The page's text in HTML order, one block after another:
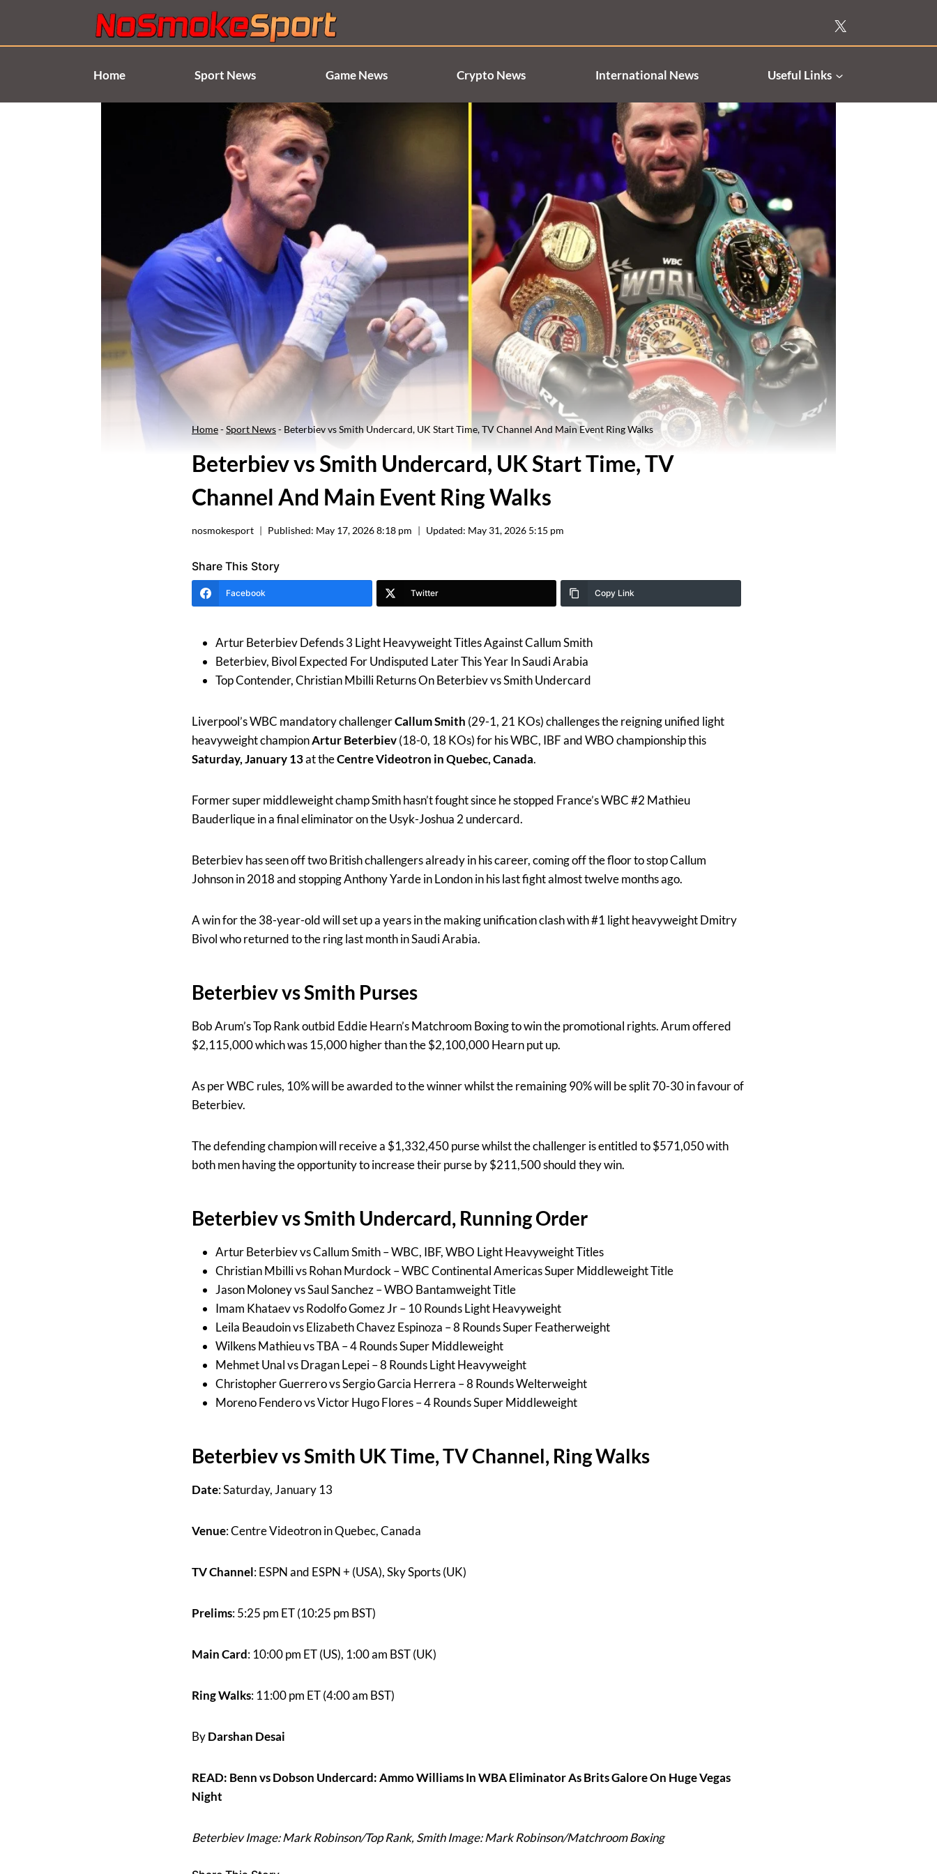
content
Home
Sport News Game News Crypto News International News Useful Links
Home-Sport News- Beterbiev vs Smith Undercard, UK Start Time, TV Channel And Main Event Ring Walks
Beterbiev vs Smith Undercard, UK Start Time, TV
Channel And Main Event Ring Walks
nosmokesport Published: May 17, 2026 8:18 pm Updated: May 31, 2026 5:15 pm
Share This Story
Facebook Twitter Copy Link
Artur Beterbiev Defends 3 Light Heavyweight Titles Against Callum Smith
Beterbiev, Bivol Expected For Undisputed Later This Year In Saudi Arabia
Top Contender, Christian Mbilli Returns On Beterbiev vs Smith Undercard
Liverpool’s WBC mandatory challengerCallum Smith (29-1, 21 KOs) challenges the reigning unified light
heavyweight championArtur Beterbiev(18-0, 18 KOs) for his WBC, IBF and WBO championship this
Saturday, January 13at theCentre Videotron in Quebec, Canada.
Former super middleweight champ Smith hasn’t fought since he stopped France’s WBC #2 Mathieu
Bauderlique in a final eliminator on the Usyk-Joshua 2 undercard.
Beterbiev has seen off two British challengers already in his career, coming off the floor to stop Callum
Johnson in 2018 and stopping Anthony Yarde in London in his last fight almost twelve months ago.
A win for the 38-year-old will set up a years in the making unification clash with #1 light heavyweight Dmitry
Bivol who returned to the ring last month in Saudi Arabia.
Beterbiev vs Smith Purses
Bob Arum’s Top Rank outbid Eddie Hearn’s Matchroom Boxing to win the promotional rights. Arum offered
$2,115,000 which was 15,000 higher than the $2,100,000 Hearn put up.
As per WBC rules, 10% will be awarded to the winner whilst the remaining 90% will be split 70-30 in favour of
Beterbiev.
The defending champion will receive a $1,332,450 purse whilst the challenger is entitled to $571,050 with
both men having the opportunity to increase their purse by $211,500 should they win.
Beterbiev vs Smith Undercard, Running Order
Artur Beterbiev vs Callum Smith – WBC, IBF, WBO Light Heavyweight Titles
Christian Mbilli vs Rohan Murdock – WBC Continental Americas Super Middleweight Title
Jason Moloney vs Saul Sanchez – WBO Bantamweight Title
Imam Khataev vs Rodolfo Gomez Jr – 10 Rounds Light Heavyweight
Leila Beaudoin vs Elizabeth Chavez Espinoza – 8 Rounds Super Featherweight
Wilkens Mathieu vs TBA – 4 Rounds Super Middleweight
Mehmet Unal vs Dragan Lepei – 8 Rounds Light Heavyweight
Christopher Guerrero vs Sergio Garcia Herrera – 8 Rounds Welterweight
Moreno Fendero vs Victor Hugo Flores – 4 Rounds Super Middleweight
Beterbiev vs Smith UK Time, TV Channel, Ring Walks
Date: Saturday, January 13
Venue: Centre Videotron in Quebec, Canada
TV Channel: ESPN and ESPN + (USA), Sky Sports (UK)
Prelims: 5:25 pm ET (10:25 pm BST)
Main Card: 10:00 pm ET (US), 1:00 am BST (UK)
Ring Walks: 11:00 pm ET (4:00 am BST)
ByDarshan Desai
READ: Benn vs Dobson Undercard: Ammo Williams In WBA Eliminator As Brits Galore On Huge Vegas
Night
Beterbiev Image: Mark Robinson/Top Rank, Smith Image: Mark Robinson/Matchroom Boxing